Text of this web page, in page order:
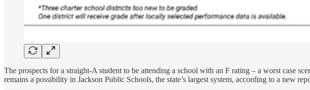
The prospects for a straight-A student to be attending a school with an F rating – a worst case
remains a possibility in Jackson Public Schools, the state’s largest system, according to a new